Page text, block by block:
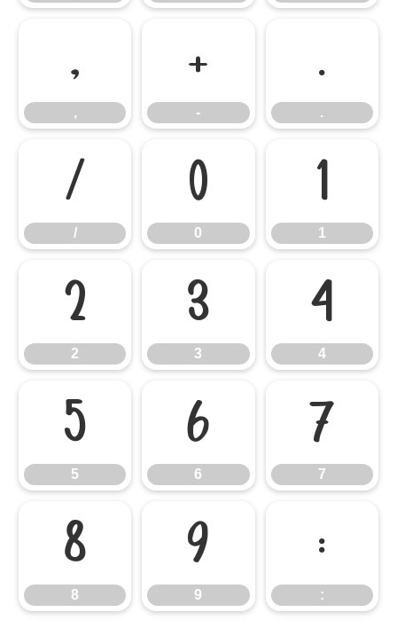
,
,
-
-
.
.
/
/
0
0
1
1
2
2
3
3
4
4
5
5
6
6
7
7
8
8
9
9
:
: